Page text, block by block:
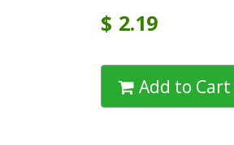
$ 2.19
Add to Cart